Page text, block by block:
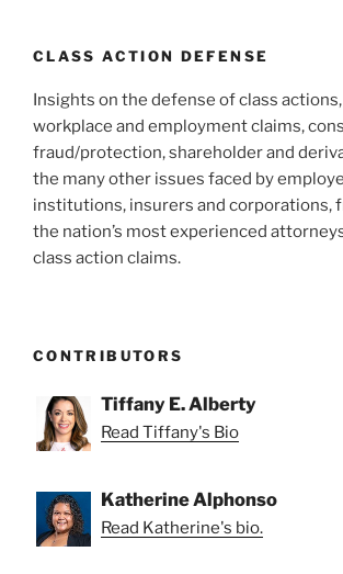
CLASS ACTION DEFENSE
Insights on the defense of class
workplace and employment claims,
fraud/protection, shareholder and
the many other issues faced by
institutions, insurers and corporations,
the nation’s most experienced
class action claims.
CONTRIBUTORS
Tiffany E. Alberty
Read Tiffany's Bio
Katherine Alphonso
Read Katherine's bio.